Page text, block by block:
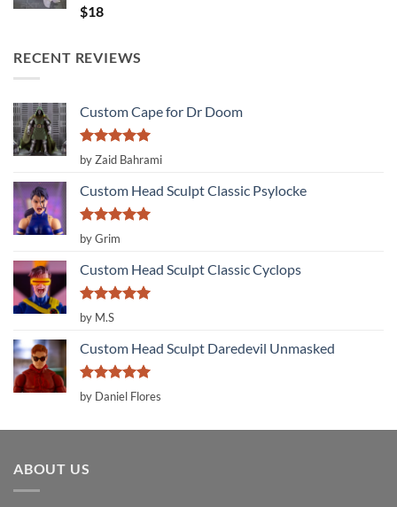
Rated
out of 5
$18
RECENT REVIEWS
Custom Cape for Dr Doom
Rated 5
out of 5
by Zaid Bahrami
Custom Head Sculpt Classic Psylocke
Rated
out of 5
by Grim
Custom Head Sculpt Classic Cyclops
Rated
out of 5
by M.S
Custom Head Sculpt Daredevil Unmasked
Rated5
out of 5
by Daniel Flores
ABOUT US